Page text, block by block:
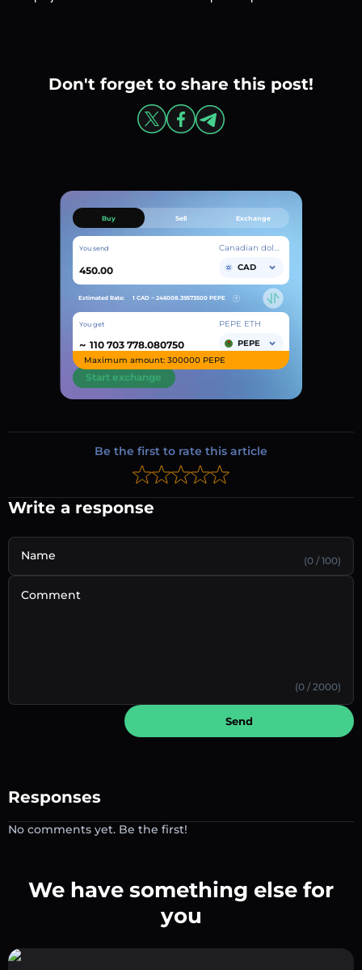
Don't forget to share this post!
Buy Sell Exchange
You send
Canadian dollar
CAD
Estimated Rate: 1 CAD ~ 246008.39573500 PEPE
You get
~
PEPE ETH
PEPE
Maximum amount: 300000 PEPE
Start exchange
Be the first to rate this article
Write a response
Name (0 / 100)
Comment
(0 / 2000)
Send
Responses
No comments yet. Be the first!
We have something else for
you